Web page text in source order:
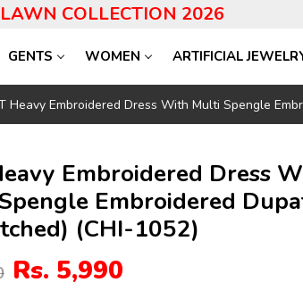
LAWN COLLECTION 2026
GENTS WOMEN ARTIFICIAL
Heavy Embroidered Dress With Multi Spengle
Embroidered Dress
Embroidered
(CHI-1052)
Rs. 5,990